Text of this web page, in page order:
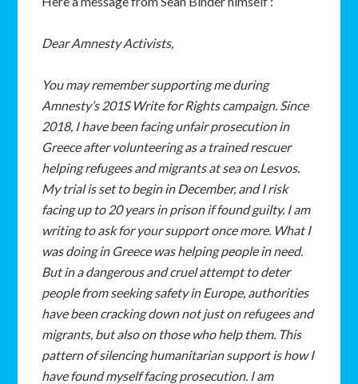
DearAmnestyActivists,
Youmayremembersupportingmeduring
Amnesty’s201S Writefor Rightscampaign. Since
2018, Ihavebeenfacingunfairprosecutionin
Greeceafter volunteeringasa trainedrescuer
helpingrefugeesandmigrantsatseaonLesvos.
My trialisset tobeginin December, and Irisk
facingup to20 yearsinprisoniffoundguilty. Iam
writing toaskforyoursupportoncemore. What I
wasdoingin Greece washelpingpeopleinneed.
Butinadangerousandcruelattempt todeter
peoplefromseekingsafetyinEurope, authorities
havebeencrackingdownnotjustonrefugeesand
migrants, butalsoon those whohelp them. This
patternofsilencinghumanitariansupportishow I
havefoundmyselffacingprosecution. Iam